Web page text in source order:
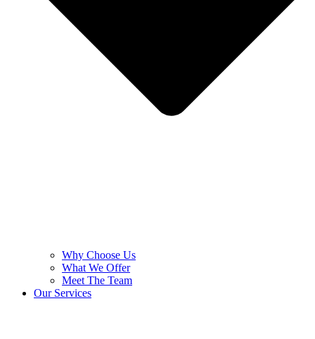
Why Choose Us
What We Offer
Meet The Team
Our Services